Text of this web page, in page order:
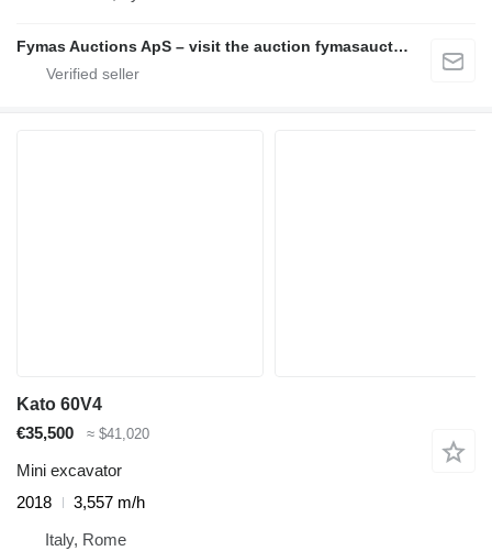
Fymas Auctions ApS – visit the auction fymasauctions.dk
Kato 60V4
€35,500
≈ $41,020
Mini excavator
2018
3,557 m/h
Italy, Rome